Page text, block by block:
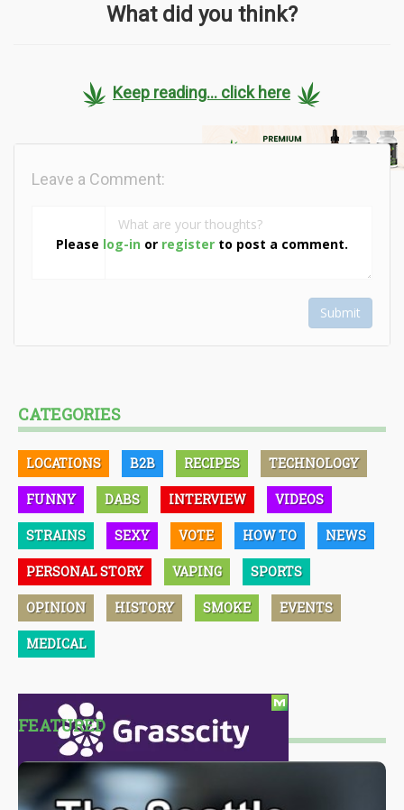
What did you think?
Keep reading... click here
Please log-in or register to post a comment.
Leave a Comment:
Submit
CATEGORIES
LOCATIONS B2B RECIPES TECHNOLOGY
FUNNY DABS INTERVIEW VIDEOS
STRAINS SEXY VOTE HOW TO NEWS
PERSONAL STORY VAPING SPORTS
OPINION HISTORY SMOKE EVENTS
MEDICAL
FEATURED